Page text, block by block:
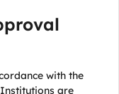
with the
are